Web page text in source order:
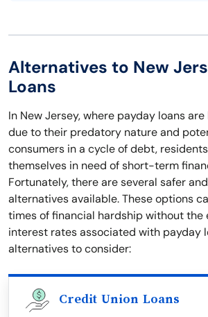
Alternatives to New
Loans
In New Jersey, where payday loans
due to their predatory nature and
consumers in a cycle of debt,
themselves in need of short-term
Fortunately, there are several safer
alternatives available. These options
times of financial hardship without the
interest rates associated with payday
alternatives to consider:
Credit Union Loans